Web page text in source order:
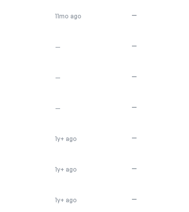
11mo ago —
— —
— —
— —
1y+ ago —
1y+ ago —
1y+ ago —